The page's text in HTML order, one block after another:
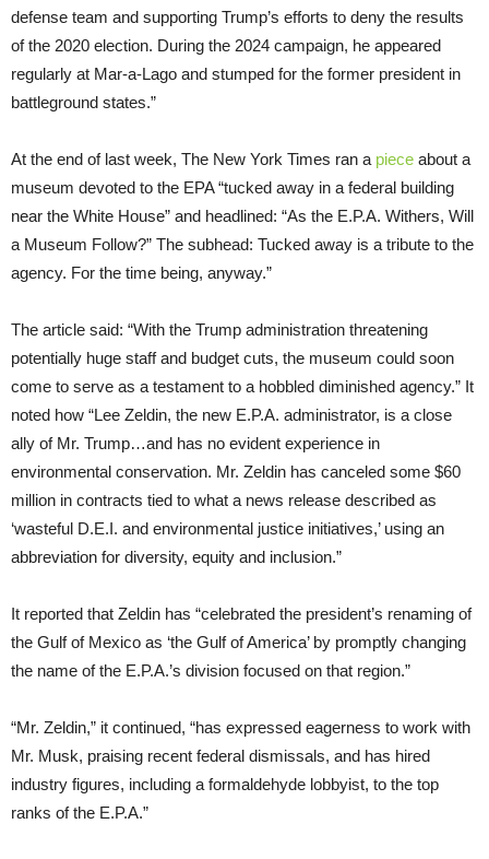
defense team and supporting Trump’s efforts to deny the results
of the 2020 election. During the 2024 campaign, he appeared
regularly at Mar-a-Lago and stumped for the former president in
battleground states.”
At the end of last week, The New York Times ran a piece about a
museum devoted to the EPA “tucked away in a federal building
near the White House” and headlined: “As the E.P.A. Withers, Will
a Museum Follow?” The subhead: Tucked away is a tribute to the
agency. For the time being, anyway.”
The article said: “With the Trump administration threatening
potentially huge staff and budget cuts, the museum could soon
come to serve as a testament to a hobbled diminished agency.” It
noted how “Lee Zeldin, the new E.P.A. administrator, is a close
ally of Mr. Trump…and has no evident experience in
environmental conservation. Mr. Zeldin has canceled some $60
million in contracts tied to what a news release described as
‘wasteful D.E.I. and environmental justice initiatives,’ using an
abbreviation for diversity, equity and inclusion.”
It reported that Zeldin has “celebrated the president’s renaming of
the Gulf of Mexico as ‘the Gulf of America’ by promptly changing
the name of the E.P.A.’s division focused on that region.”
“Mr. Zeldin,” it continued, “has expressed eagerness to work with
Mr. Musk, praising recent federal dismissals, and has hired
industry figures, including a formaldehyde lobbyist, to the top
ranks of the E.P.A.”